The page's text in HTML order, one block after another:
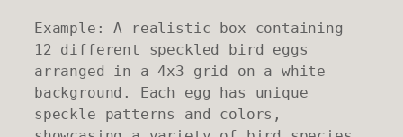
Example: A realistic box containing
12 different speckled bird eggs
arranged in a 4x3 grid on a white
background. Each egg has unique
speckle patterns and colors,